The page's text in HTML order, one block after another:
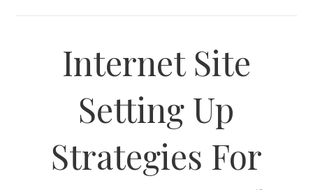
Internet Site
Setting Up
Strategies For